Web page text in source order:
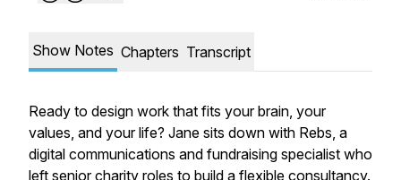
Show Notes Chapters Transcript
Ready to design work that fits your brain, your
values, and your life? Jane sits down with Rebs, a
digital communications and fundraising specialist who
left senior charity roles to build a flexible consultancy.